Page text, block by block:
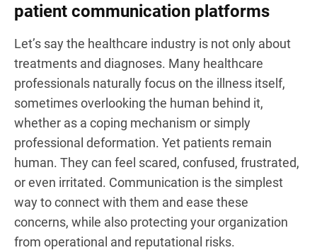
patient communication platforms
Let’s say the healthcare industry is not only about
treatments and diagnoses. Many healthcare
professionals naturally focus on the illness itself,
sometimes overlooking the human behind it,
whether as a coping mechanism or simply
professional deformation. Yet patients remain
human. They can feel scared, confused, frustrated,
or even irritated. Communication is the simplest
way to connect with them and ease these
concerns, while also protecting your organization
from operational and reputational risks.